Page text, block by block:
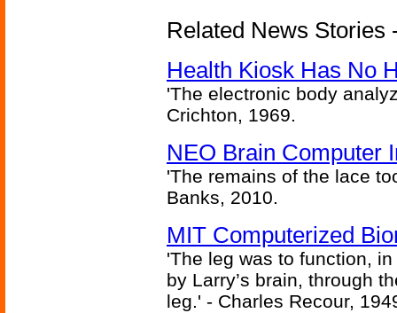
Related News Stories
Health Kiosk Has No
'The electronic body
Crichton, 1969.
NEO Brain Computer
'The remains of the lace
Banks, 2010.
MIT Computerized
'The leg was to function,
by Larry’s brain, through
leg.' - Charles Recour,